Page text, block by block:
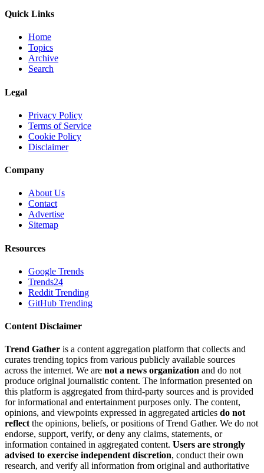
Quick Links
Home
Topics
Archive
Search
Legal
Privacy Policy
Terms of Service
Cookie Policy
Disclaimer
Company
About Us
Contact
Advertise
Sitemap
Resources
Google Trends
Trends24
Reddit Trending
GitHub Trending
Content Disclaimer
Trend Gather is a content aggregation platform that collects and
curates trending topics from various publicly available sources
across the internet. We are not a news organization and do not
produce original journalistic content. The information presented on
this platform is aggregated from third-party sources and is provided
for informational and entertainment purposes only. The content,
opinions, and viewpoints expressed in aggregated articles do not
reflectthe opinions, beliefs, or positions of Trend Gather. We do not
endorse, support, verify, or deny any claims, statements, or
information contained in aggregated content. Users are strongly
advised to exercise independent discretion, conduct their own
research, and verify all information from original and authoritative